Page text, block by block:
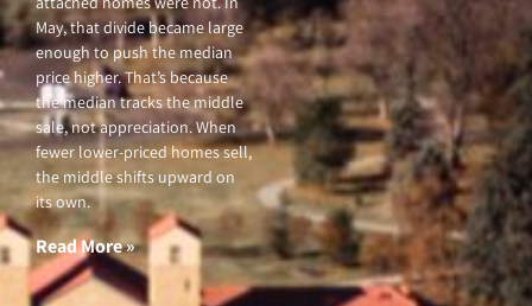
May, that divide became large
enough to push the median
price higher. That’s because
the median tracks the middle
sale, not appreciation. When
fewer lower-priced homes sell,
the middle shifts upward on
its own.
Read More »